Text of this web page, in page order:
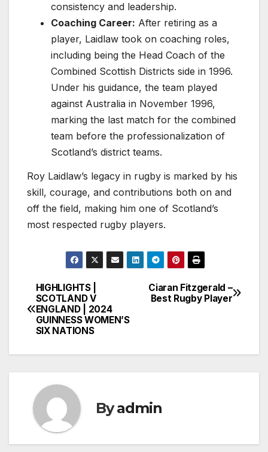
consistency and leadership.
Coaching Career: After retiring as a
player, Laidlaw took on coaching roles,
including being the Head Coach of the
Combined Scottish Districts side in 1996.
Under his guidance, the team played
against Australia in November 1996,
marking the last match for the combined
team before the professionalization of
Scotland’s district teams.
Roy Laidlaw’s legacy in rugby is marked by his
skill, courage, and contributions both on and
off the field, making him one of Scotland’s
most respected rugby players.
Post
navigation
Ciaran Fitzgerald –
Best Rugby Player
HIGHLIGHTS |
SCOTLAND V
ENGLAND | 2024
GUINNESS WOMEN’S
SIX NATIONS
Byadmin